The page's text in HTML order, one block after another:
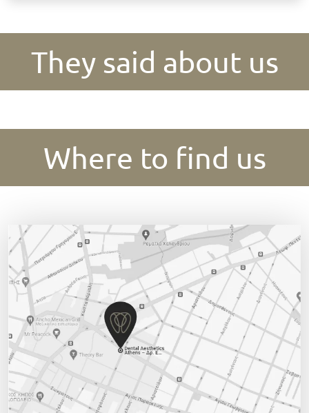
They said about us
Where to find us